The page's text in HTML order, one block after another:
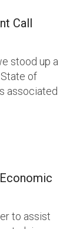
Call
stood up a
of
associated
to assist